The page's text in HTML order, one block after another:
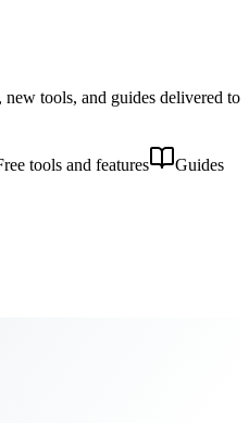
new tools, and guides delivered to
tools and features
Guides